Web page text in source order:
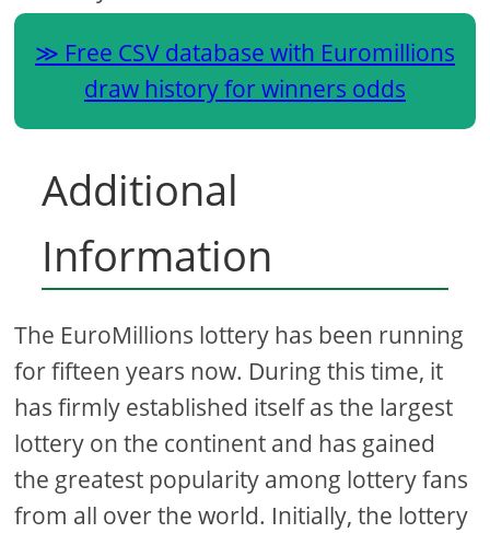
Free CSV database with Euromillions
draw history for winners odds
Additional
Information
The EuroMillions lottery has been running
for fifteen years now. During this time, it
has firmly established itself as the largest
lottery on the continent and has gained
the greatest popularity among lottery fans
from all over the world. Initially, the lottery